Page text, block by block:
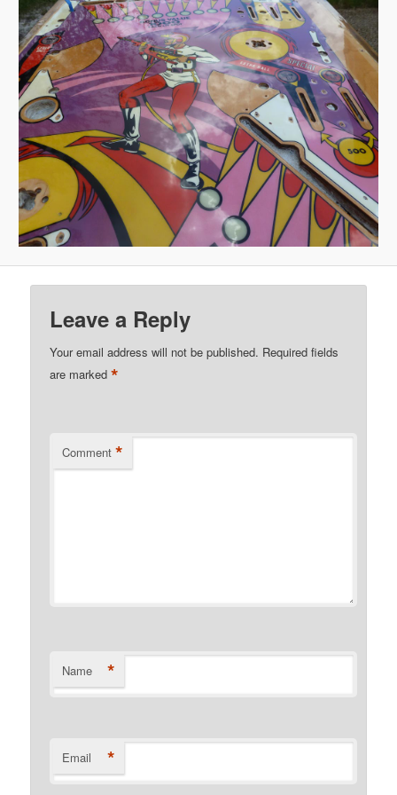
Leave a Reply
Your email address will not be published. Required fields
are marked*
Comment *
Name *
Email *